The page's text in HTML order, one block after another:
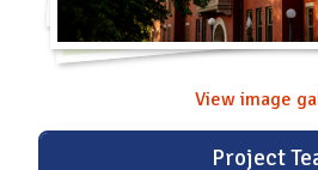
View image
Project